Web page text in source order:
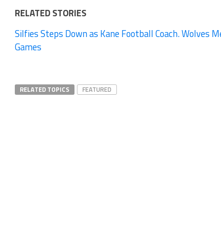
RELATED STORIES
Silfies Steps Down as Kane Football Coach. Wolves
Games
RELATED TOPICS FEATURED